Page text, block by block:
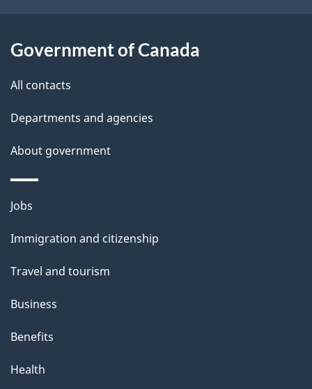
a
i
Government of Canada
All contacts
Departments and agencies
About government
Themes
topics
Jobs
Immigration and citizenship
Travel and tourism
Business
Benefits
Health